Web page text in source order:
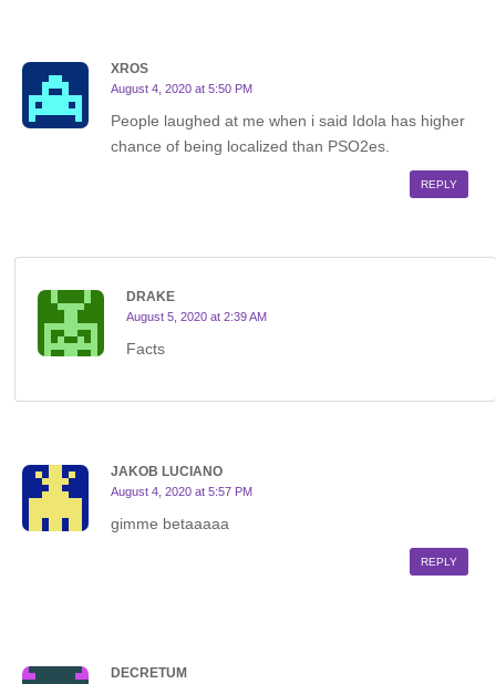
XROS
August 4, 2020 at 5:50 PM
People laughed at me when i said Idola has higher
chance of being localized than PSO2es.
REPLY
DRAKE
August 5, 2020 at 2:39 AM
Facts
JAKOB LUCIANO
August 4, 2020 at 5:57 PM
gimme betaaaaa
REPLY
DECRETUM